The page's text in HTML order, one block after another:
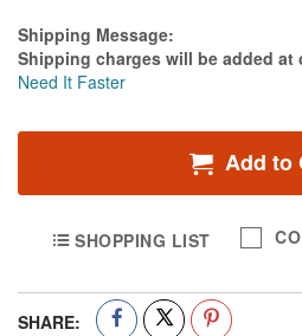
Estimate Price
Shipping Message:
Shipping charges will be added at
Need It Faster
Add to
SHOPPING LIST
SHARE: